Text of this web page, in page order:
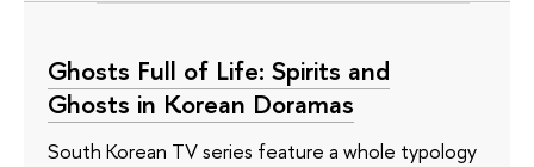
Ghosts Full of Life: Spirits and
Ghosts in Korean Doramas
South Korean TV series feature a whole typology